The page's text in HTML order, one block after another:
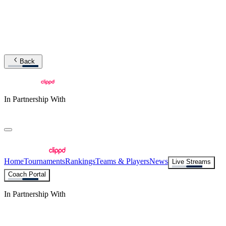
Back
In Partnership With
HomeTournamentsRankingsTeams & PlayersNews
Live Streams
Coach Portal
In Partnership With